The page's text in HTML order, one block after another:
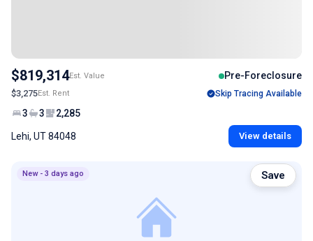
$819,314Est. Value Pre-Foreclosure
$3,275Est. Rent Skip Tracing Available
3 3 2,285
Lehi, UT 84048 View details
New - 3 days ago Save